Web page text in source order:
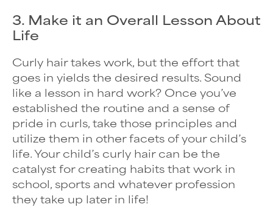
3. Make it an Overall Lesson About
Life
Curly hair takes work, but the effort that
goes in yields the desired results. Sound
like a lesson in hard work? Once you’ve
established the routine and a sense of
pride in curls, take those principles and
utilize them in other facets of your child’s
life. Your child’s curly hair can be the
catalyst for creating habits that work in
school, sports and whatever profession
they take up later in life!